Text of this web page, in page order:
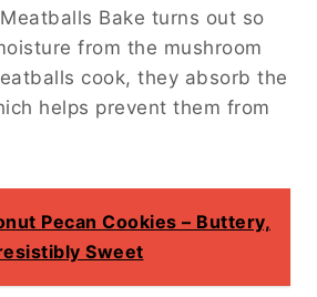
Bake turns out so
from the mushroom
cook, they absorb the
helps prevent them from
Pecan Cookies – Buttery,
Sweet